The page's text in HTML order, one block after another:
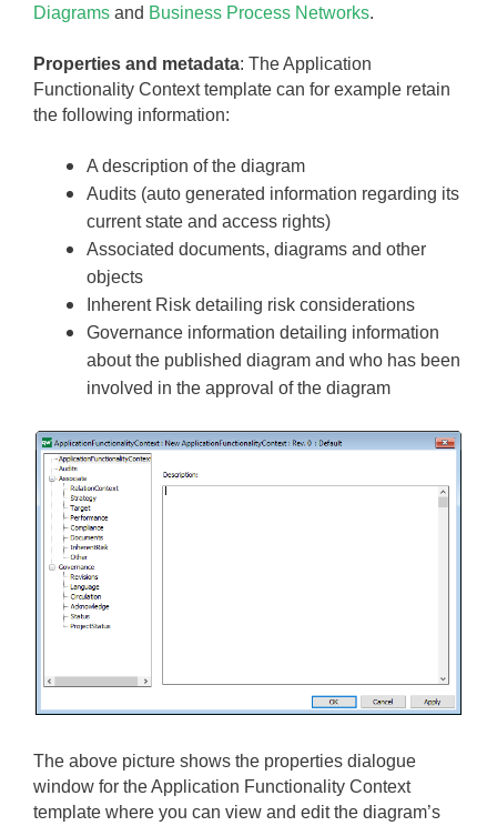
Diagrams and Business Process Networks.
Properties and metadata: The Application
Functionality Context template ­­­­can for example retain
the following information:
A description of the diagram
Audits (auto generated information regarding its
current state and access rights)
Associated documents, diagrams and other
objects
Inherent Risk detailing risk considerations
Governance information detailing information
about the published diagram and who has been
involved in the approval of the diagram
The above picture shows the properties dialogue
window for the Application Functionality Context
template where you can view and edit the diagram’s